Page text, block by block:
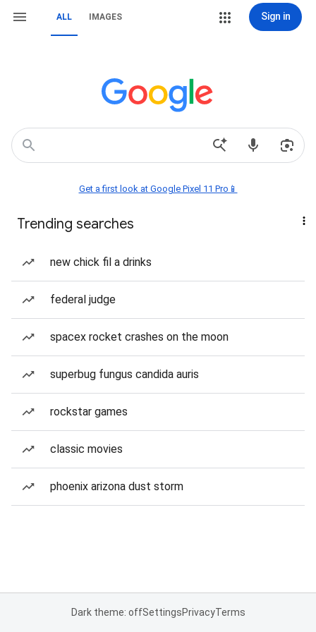
ALL IMAGES Sign in
Get a first look at Google Pixel 11 Pro📱
Trending searches
new chick fil a drinks
federal judge
spacex rocket crashes on the moon
superbug fungus candida auris
rockstar games
classic movies
phoenix arizona dust storm
Dark theme: offSettingsPrivacyTerms